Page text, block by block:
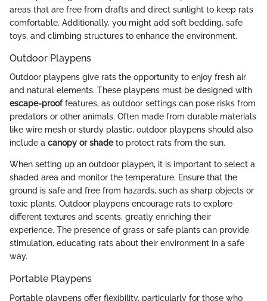
areas that are free from drafts and direct sunlight to keep rats
comfortable. Additionally, you might add soft bedding, safe
toys, and climbing structures to enhance the environment.
Outdoor Playpens
Outdoor playpens give rats the opportunity to enjoy fresh air
and natural elements. These playpens must be designed with
escape-prooffeatures, as outdoor settings can pose risks from
predators or other animals. Often made from durable materials
like wire mesh or sturdy plastic, outdoor playpens should also
include a canopy or shadeto protect rats from the sun.
When setting up an outdoor playpen, it is important to select a
shaded area and monitor the temperature. Ensure that the
ground is safe and free from hazards, such as sharp objects or
toxic plants. Outdoor playpens encourage rats to explore
different textures and scents, greatly enriching their
experience. The presence of grass or safe plants can provide
stimulation, educating rats about their environment in a safe
way.
Portable Playpens
Portable playpens offer flexibility, particularly for those who